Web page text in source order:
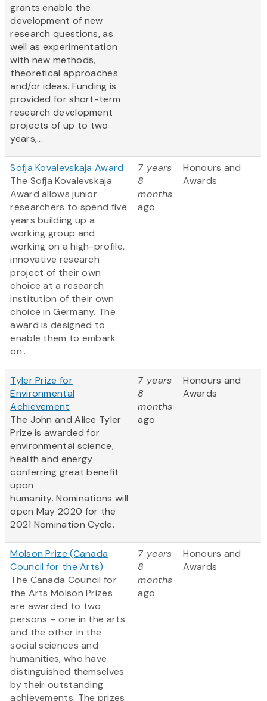
grants enable the
development of new
research questions, as
well as experimentation
with new methods,
theoretical approaches
and/or ideas. Funding is
provided for short-term
research development
projects of up to two
years,...
Sofja Kovalevskaja Award
The Sofja Kovalevskaja
Award allows junior
researchers to spend five
years building up a
working group and
working on a high-profile,
innovative research
project of their own
choice at a research
institution of their own
choice in Germany. The
award is designed to
enable them to embark
on...
7 years
8
months
ago
Honours and
Awards
Tyler Prize for
Environmental
Achievement
The John and Alice Tyler
Prize is awarded for
environmental science,
health and energy
conferring great benefit
upon
humanity. Nominations will
open May 2020 for the
2021 Nomination Cycle.
7 years
8
months
ago
Honours and
Awards
Molson Prize (Canada
Council for the Arts)
The Canada Council for
the Arts Molson Prizes
are awarded to two
persons – one in the arts
and the other in the
social sciences and
humanities, who have
distinguished themselves
by their outstanding
achievements. The prizes
7 years
8
months
ago
Honours and
Awards